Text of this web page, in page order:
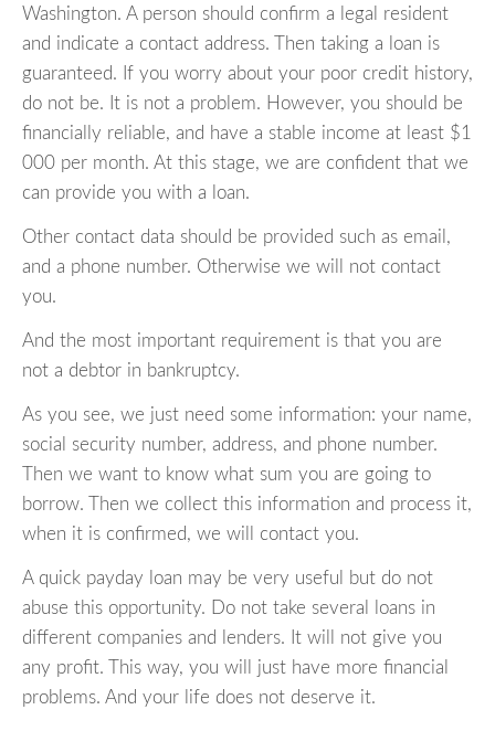
Washington. A person should confirm a legal resident
and indicate a contact address. Then taking a loan is
guaranteed. If you worry about your poor credit history,
do not be. It is not a problem. However, you should be
financially reliable, and have a stable income at least $1
000 per month. At this stage, we are confident that we
can provide you with a loan.
Other contact data should be provided such as email,
and a phone number. Otherwise we will not contact
you.
And the most important requirement is that you are
not a debtor in bankruptcy.
As you see, we just need some information: your name,
social security number, address, and phone number.
Then we want to know what sum you are going to
borrow. Then we collect this information and process it,
when it is confirmed, we will contact you.
A quick payday loan may be very useful but do not
abuse this opportunity. Do not take several loans in
different companies and lenders. It will not give you
any profit. This way, you will just have more financial
problems. And your life does not deserve it.